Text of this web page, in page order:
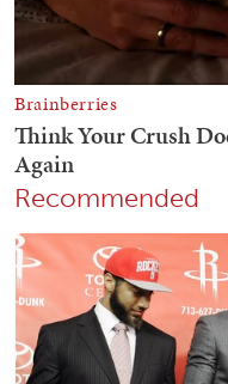
Recommended